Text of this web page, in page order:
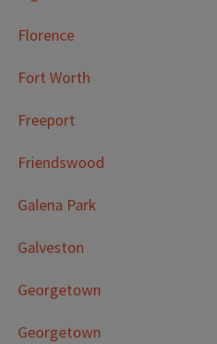
Florence
Fort Worth
Freeport
Friendswood
Galena Park
Galveston
Georgetown
Georgetown